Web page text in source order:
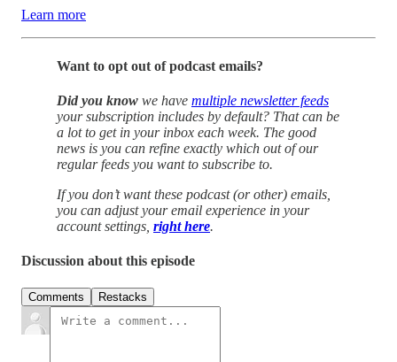
Learn more
Want to opt out of podcast emails?
Did you know we have multiple newsletter feeds
your subscription includes by default? That can be
a lot to get in your inbox each week. The good
news is you can refine exactly which out of our
regular feeds you want to subscribe to.
If you don’t want these podcast (or other) emails,
you can adjust your email experience in your
account settings, right here.
Discussion about this episode
Comments Restacks